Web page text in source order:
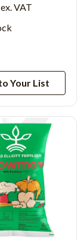
ex. VAT
Your List